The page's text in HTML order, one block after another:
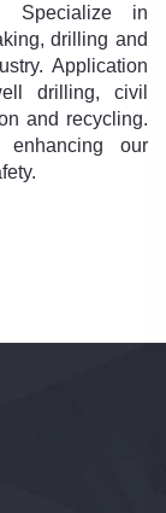
Specialize in
drilling and
Application
drilling, civil
and recycling.
our